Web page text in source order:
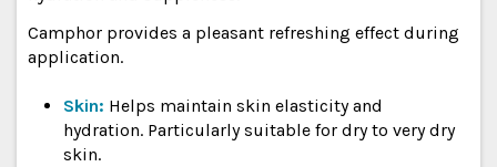
Camphor provides a pleasant refreshing effect during
application.
Skin: Helps maintain skin elasticity and
hydration. Particularly suitable for dry to very dry
skin.